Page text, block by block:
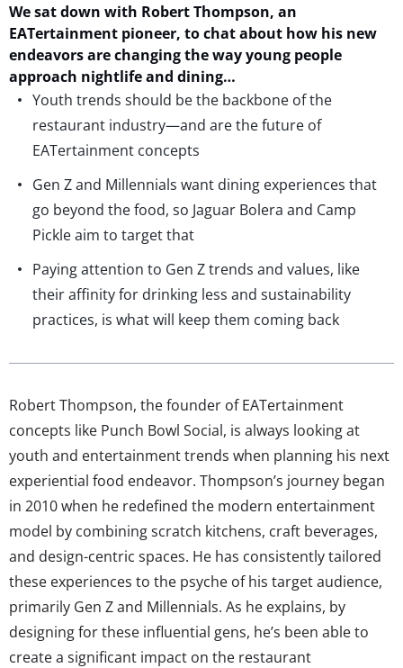
We sat down with Robert Thompson, an
EATertainment pioneer, to chat about how his new
endeavorsare changingthe wayyoung people
approach nightlife and dining…
Youth trends should be the backbone of the
restaurant industry—and are the future of
EATertainment concepts
Gen Z and Millennials want dining experiences that
go beyond the food, so Jaguar Bolera and Camp
Pickle aim to target that
Paying attention to Gen Z trends and values, like
their affinity for drinking less and sustainability
practices, is what will keep them coming back
Robert Thompson, the founder of EATertainment
concepts like Punch Bowl Social, is always looking at
youth and entertainment trends when planning his next
experiential food endeavor. Thompson’s journey began
in 2010 when he redefined the modern entertainment
model by combining scratch kitchens, craft beverages,
and design-centric spaces. He has consistently tailored
these experiences to the psyche of his target audience,
primarily Gen Z and Millennials. As he explains, by
designing for these influential gens, he’s been able to
create a significant impact on the restaurant